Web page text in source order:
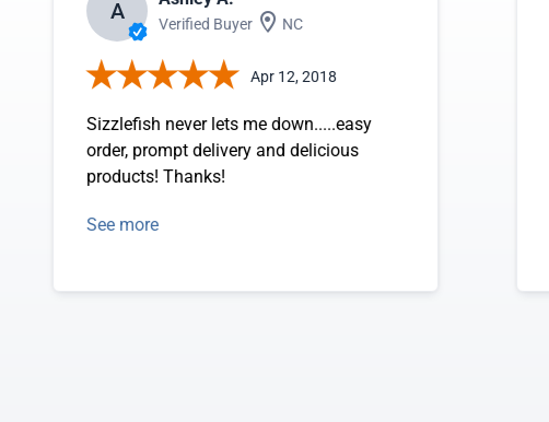
A Verified Buyer NC
Apr 12, 2018
Sizzlefish never lets me down.....easy
order, prompt delivery and delicious
products! Thanks!
See more